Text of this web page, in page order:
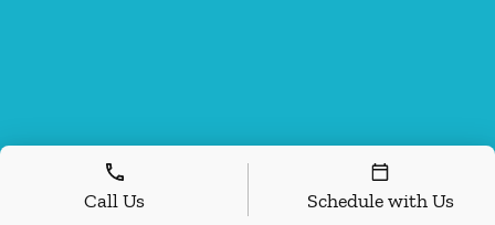
Call Us Schedule with Us